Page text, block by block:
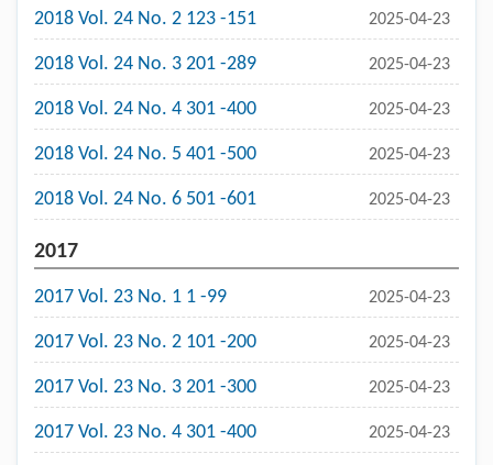
2018 Vol. 24 No. 2 123 -151 2025-04-23
2018 Vol. 24 No. 3 201 -289 2025-04-23
2018 Vol. 24 No. 4 301 -400 2025-04-23
2018 Vol. 24 No. 5 401 -500 2025-04-23
2018 Vol. 24 No. 6 501 -601 2025-04-23
2017
2017 Vol. 23 No. 1 1 -99 2025-04-23
2017 Vol. 23 No. 2 101 -200 2025-04-23
2017 Vol. 23 No. 3 201 -300 2025-04-23
2017 Vol. 23 No. 4 301 -400 2025-04-23